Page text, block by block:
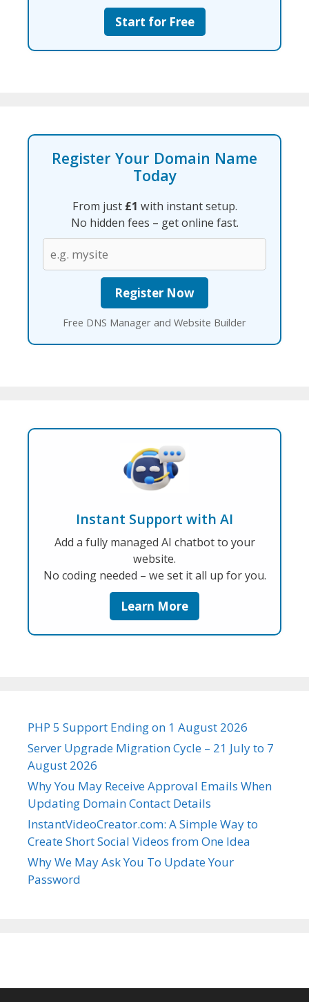
Start for Free
Register Your Domain Name
Today
From just £1 with instant setup.
No hidden fees – get online fast.
Free DNS Manager and Website Builder
Instant Support with AI
Add a fully managed AI chatbot to your
website.
No coding needed – we set it all up for you.
Learn More
PHP 5 Support Ending on 1 August 2026
Server Upgrade Migration Cycle – 21 July to 7
August 2026
Why You May Receive Approval Emails When
Updating Domain Contact Details
InstantVideoCreator.com: A Simple Way to
Create Short Social Videos from One Idea
Why We May Ask You To Update Your
Password